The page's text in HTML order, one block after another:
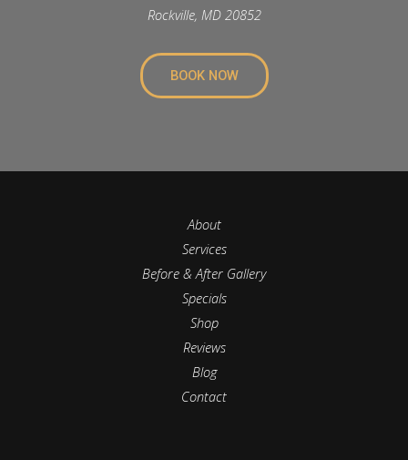
Rockville, MD 20852
BOOK NOW
About
Services
Before & After Gallery
Specials
Shop
Reviews
Blog
Contact